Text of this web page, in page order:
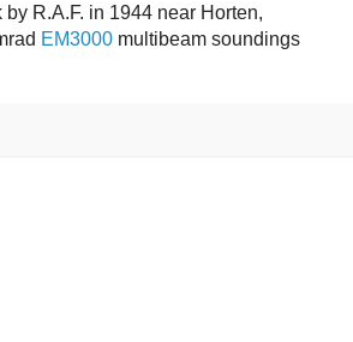
by R.A.F. in 1944 near Horten,
EM3000 multibeam soundings